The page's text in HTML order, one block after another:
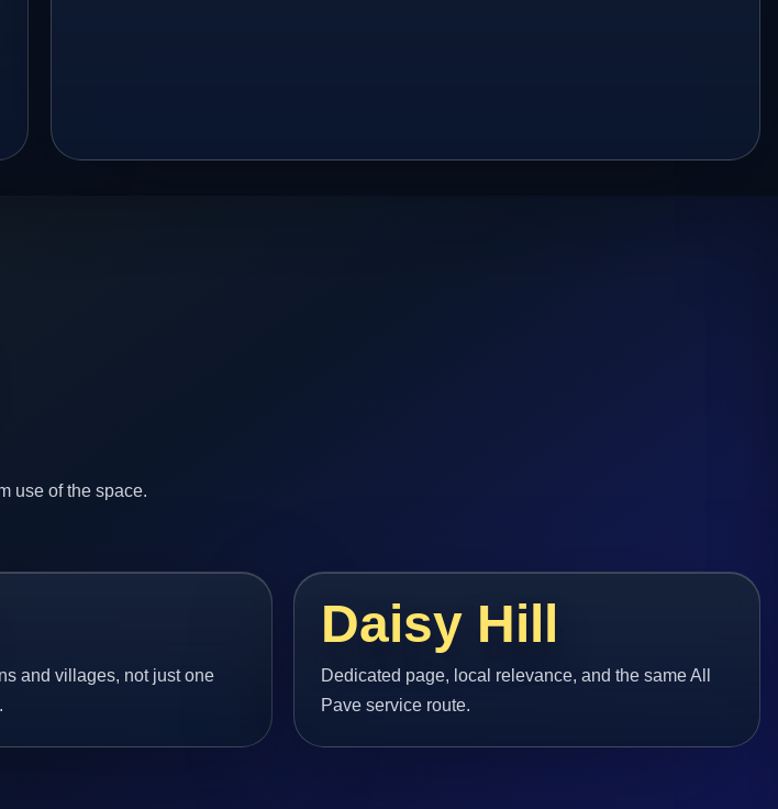
use of the space.
and villages, not just one
Daisy Hill
Dedicated page, local relevance, and the same All
Pave service route.